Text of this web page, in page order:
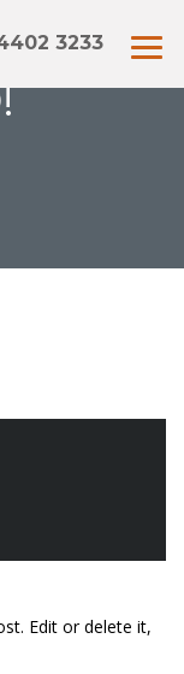
3233
Edit or delete it,